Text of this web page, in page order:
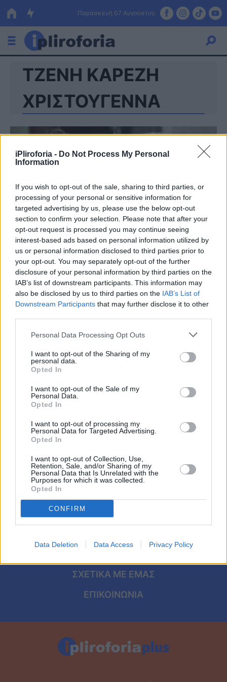
iPliroforia - Do Not Process My Personal
Information
If you wish to opt-out of the sale, sharing to third parties, or
processing of your personal or sensitive information for
targeted advertising by us, please use the below opt-out
section to confirm your selection. Please note that after your
opt-out request is processed you may continue seeing
interest-based ads based on personal information utilized by
us or personal information disclosed to third parties prior to
your opt-out. You may separately opt-out of the further
disclosure of your personal information by third parties on the
IAB’s list of downstream participants. This information may
also be disclosed by us to third parties on the IAB’s List of
Downstream Participants that may further disclose it to other
Personal Data Processing Opt Outs
I want to opt-out of the Sharing of my
personal data.
Opted In
I want to opt-out of the Sale of my
Personal Data.
Opted In
I want to opt-out of processing my
Personal Data for Targeted Advertising.
Opted In
I want to opt-out of Collection, Use,
Retention, Sale, and/or Sharing of my
Personal Data that Is Unrelated with the
Purposes for which it was collected.
Opted In
CONFIRM
Data Deletion Data Access Privacy Policy
Παρασκευή 07 Αυγούστου
Ελλάδα
Οικονομία
Πολιτική
Επιδοτήσεις
ΕΣΠΑ
Κόσμος
Lifestyle
Αθλητικά
Υγεία
Γυναίκα
Καιρός
Viral
Κουζίνα
Ζώδια
ΤΖΕΝΗ ΚΑΡΕΖΗ
ΧΡΙΣΤΟΥΓΕΝΝΑ
LIFESTYLE
Κυκλοφόρησε 58 χρόνια μετά: Η
φωτογραφία της Τζένης Καρέζη δίπλα
στο χριστουγεννιάτικο δέντρο, θυμίζει
Ιταλίδα σταρ
ΑΡΧΙΚΗ
ΠΡΟΣΩΠΙΚΑ ΔΕΔΟΜΕΝΑ
ΣΧΕΤΙΚΑ ΜΕ ΕΜΑΣ
ΕΠΙΚΟΙΝΩΝΙΑ